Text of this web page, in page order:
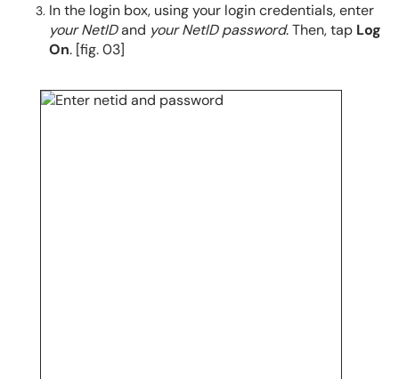
In the login box, using your login credentials, enter
your NetIDand your NetID password. Then, tap Log
On. [fig. 03]